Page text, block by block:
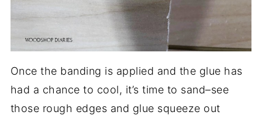
Once the banding is applied and the glue has
had a chance to cool, it’s time to sand–see
those rough edges and glue squeeze out